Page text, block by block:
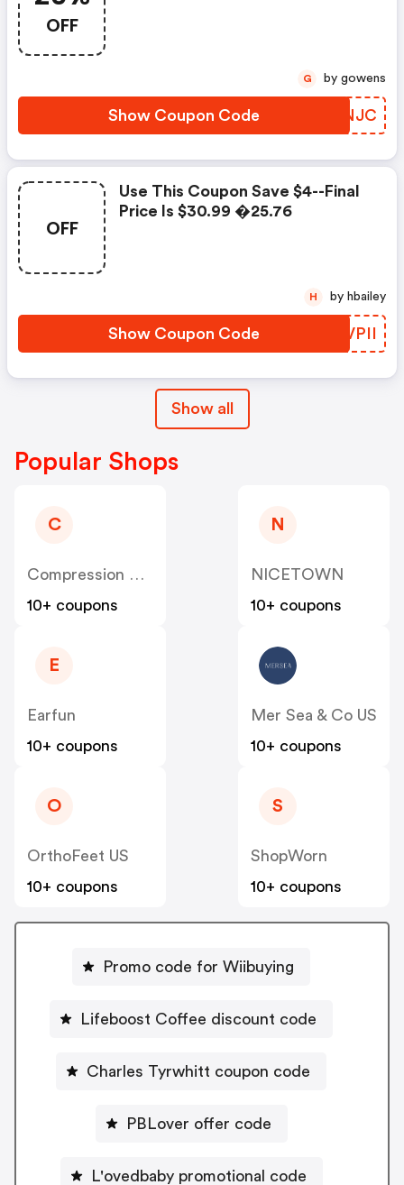
OFF
Show Coupon Code NLGNJC
G by gowens
OFF
Use This Coupon Save $4--final
Price Is $30.99 �25.76
Show Coupon Code HJVPII
H by hbailey
Show all
Popular Shops
C
Compression Sale
10+ coupons
N
NICETOWN
10+ coupons
E
Earfun
10+ coupons
Mer Sea & Co US
10+ coupons
O
OrthoFeet US
10+ coupons
S
ShopWorn
10+ coupons
Promo code for Wiibuying
Lifeboost Coffee discount code
Charles Tyrwhitt coupon code
PBLover offer code
L'ovedbaby promotional code